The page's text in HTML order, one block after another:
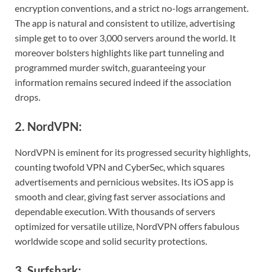
encryption conventions, and a strict no-logs arrangement.
The app is natural and consistent to utilize, advertising
simple get to to over 3,000 servers around the world. It
moreover bolsters highlights like part tunneling and
programmed murder switch, guaranteeing your
information remains secured indeed if the association
drops.
2. NordVPN:
NordVPN is eminent for its progressed security highlights,
counting twofold VPN and CyberSec, which squares
advertisements and pernicious websites. Its iOS app is
smooth and clear, giving fast server associations and
dependable execution. With thousands of servers
optimized for versatile utilize, NordVPN offers fabulous
worldwide scope and solid security protections.